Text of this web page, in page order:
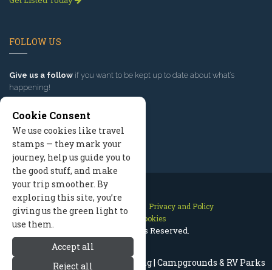
Jackson Hole Wyoming Camping | Campgrounds & RV Parks
FOLLOW US
Give us a follow if you want to be kept up to date about what’s
happening!
Contact Us Site Map
Privacy and Policy
Manage Cookies
2026 © All Rights Reserved.
Cookie Consent
We use cookies like travel
stamps — they mark your
journey, help us guide you to
the good stuff, and make
your trip smoother. By
exploring this site, you’re
giving us the green light to
use them.
Accept all
Reject all